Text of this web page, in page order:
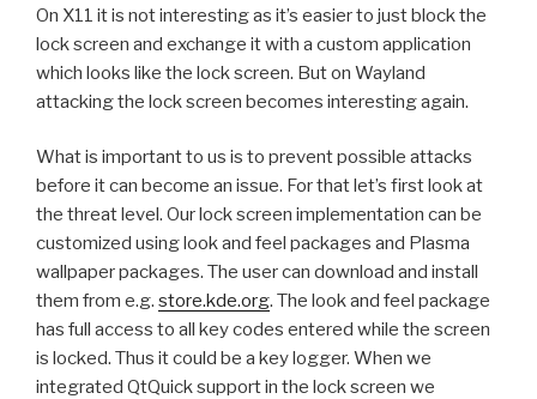
On X11 it is not interesting as it’s easier to just block the
lock screen and exchange it with a custom application
which looks like the lock screen. But on Wayland
attacking the lock screen becomes interesting again.
What is important to us is to prevent possible attacks
before it can become an issue. For that let’s first look at
the threat level. Our lock screen implementation can be
customized using look and feel packages and Plasma
wallpaper packages. The user can download and install
them from e.g. store.kde.org. The look and feel package
has full access to all key codes entered while the screen
is locked. Thus it could be a key logger. When we
integrated QtQuick support in the lock screen we